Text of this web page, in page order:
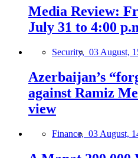
Media Review:
July 31 to 4:00
Security, 03 August,
Azerbaijan’s
against Ramiz
view
Finance, 03 August,